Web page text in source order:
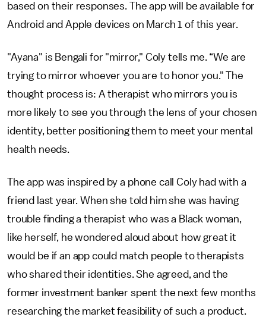
based on their responses. The app will be available for
Android and Apple devices on March 1 of this year.
"Ayana" is Bengali for "mirror," Coly tells me. “We are
trying to mirror whoever you are to honor you." The
thought process is: A therapist who mirrors you is
more likely to see you through the lens of your chosen
identity, better positioning them to meet your mental
health needs.
The app was inspired by a phone call Coly had with a
friend last year. When she told him she was having
trouble finding a therapist who was a Black woman,
like herself, he wondered aloud about how great it
would be if an app could match people to therapists
who shared their identities. She agreed, and the
former investment banker spent the next few months
researching the market feasibility of such a product.